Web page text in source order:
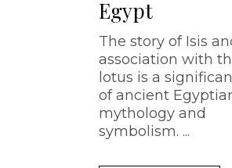
Egypt
The story of Isis
association with
lotus is a
of ancient
mythology and
symbolism.